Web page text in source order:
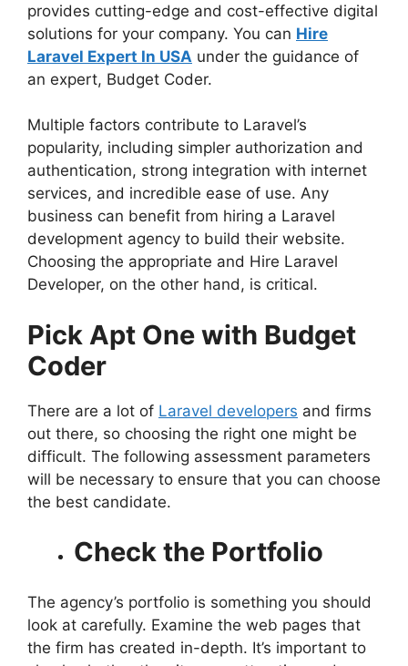
provides cutting-edge and cost-effective digital
solutions for your company. You can Hire
Laravel Expert In USA under the guidance of
an expert, Budget Coder.
Multiple factors contribute to Laravel’s
popularity, including simpler authorization and
authentication, strong integration with internet
services, and incredible ease of use. Any
business can benefit from hiring a Laravel
development agency to build their website.
Choosing the appropriate and Hire Laravel
Developer, on the other hand, is critical.
Pick Apt One with Budget
Coder
There are a lot of Laravel developers and firms
out there, so choosing the right one might be
difficult. The following assessment parameters
will be necessary to ensure that you can choose
the best candidate.
Check the Portfolio
The agency’s portfolio is something you should
look at carefully. Examine the web pages that
the firm has created in-depth. It’s important to